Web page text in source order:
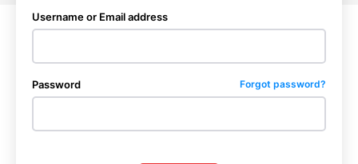
Username or Email address
Password Forgot password?